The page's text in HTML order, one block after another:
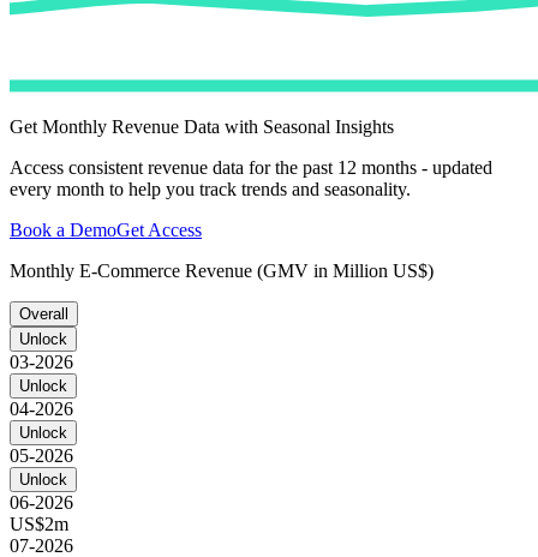
Get Monthly Revenue Data with Seasonal Insights
Access consistent revenue data for the past 12 months - updated
every month to help you track trends and seasonality.
Book a DemoGet Access
Monthly E-Commerce Revenue (GMV in Million US$)
Overall
Unlock
03-2026
Unlock
04-2026
Unlock
05-2026
Unlock
06-2026
US$2m
07-2026